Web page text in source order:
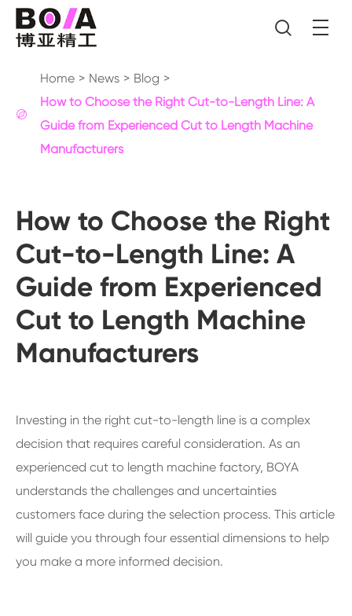


Home News
Blog
How to Choose the Right Cut-to-Length Line: A
Guide from Experienced Cut to Length Machine
Manufacturers
How to Choose the Right
Cut-to-Length Line: A
Guide from Experienced
Cut to Length Machine
Manufacturers
Investing in the right cut-to-length line is a complex
decision that requires careful consideration. As an
experienced cut to length machine factory, BOYA
understands the challenges and uncertainties
customers face during the selection process. This article
will guide you through four essential dimensions to help
you make a more informed decision.